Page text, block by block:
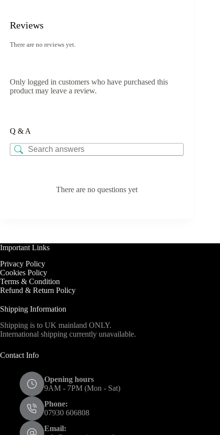
Reviews
There are no reviews yet.
Only logged in customers who have purchased this
product may leave a review.
Q & A
There are no questions yet
Important Links
Privacy Policy
Cookies Policy
Terms & Condition
Refund & Return Policy
Shipping Information
Shipping is to UK mainland ONLY.
International shipping currently unavailable.
Contact Info
Opening hours
9AM - 7PM (Mon - Sat)
Phone:
07930 606808
Email: